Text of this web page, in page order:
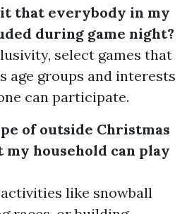
it that everybody in my
during game night?
select games that
age groups and interests
can participate.
of outside Christmas
my household can play
like snowball